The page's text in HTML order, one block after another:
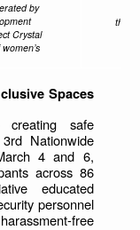
by
Crystal
the
Spaces
safe
Nationwide
4 and 6,
across 86
educated
personnel
free